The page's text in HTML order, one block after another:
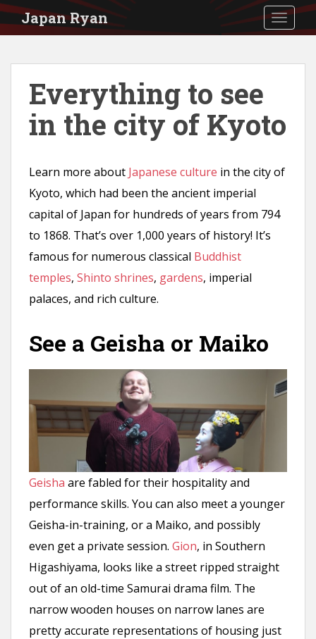
S
Japan Ryan
Everything to see
in the city of Kyoto
Learn more about Japanese culture in the city of
Kyoto, which had been the ancient imperial
capital of Japan for hundreds of years from 794
to 1868. That’s over 1,000 years of history! It’s
famous for numerous classical Buddhist
temples, Shinto shrines, gardens, imperial
palaces, and rich culture.
See a Geisha or Maiko
Geisha are fabled for their hospitality and
performance skills. You can also meet a younger
Geisha-in-training, or a Maiko, and possibly
even get a private session. Gion, in Southern
Higashiyama, looks like a street ripped straight
out of an old-time Samurai drama film. The
narrow wooden houses on narrow lanes are
pretty accurate representations of housing just